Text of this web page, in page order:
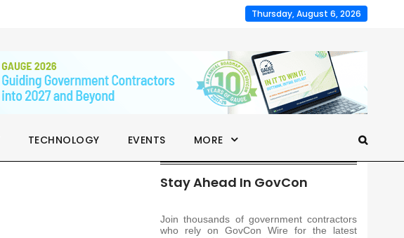
Thursday, August 6, 2026
TECHNOLOGY EVENTS MORE
Stay Ahead In GovCon
Join thousands of government contractors
who rely on GovCon Wire for the latest